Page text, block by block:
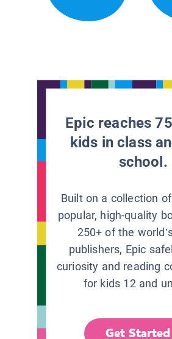
Epic reaches
kids in class
school.
Built on a collection
popular, high-quality
250+ of the
publishers, Epic
curiosity and reading
for kids 12 and
Get Started